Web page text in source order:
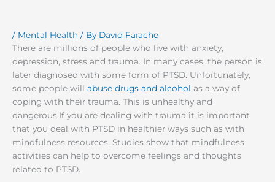
/ Mental Health / By David Farache
There are millions of people who live with anxiety,
depression, stress and trauma. In many cases, the person is
later diagnosed with some form of PTSD. Unfortunately,
some people will abuse drugs and alcohol as a way of
coping with their trauma. This is unhealthy and
dangerous.If you are dealing with trauma it is important
that you deal with PTSD in healthier ways such as with
mindfulness resources. Studies show that mindfulness
activities can help to overcome feelings and thoughts
related to PTSD.